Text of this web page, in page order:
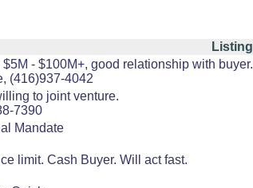
Listing
- $100M+, good relationship with buyer.
(416)937-4042
to joint venture.
7390
Mandate
limit. Cash Buyer. Will act fast.